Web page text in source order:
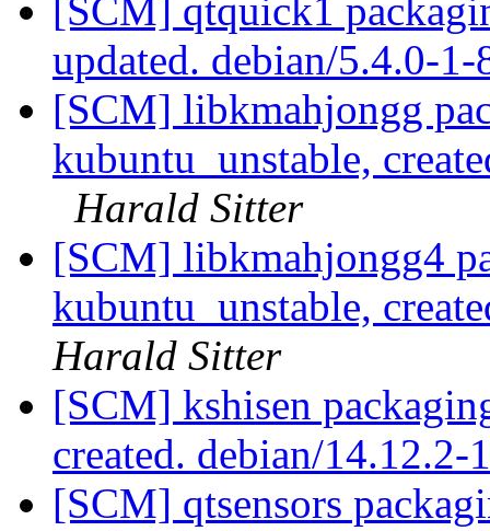
[SCM] qtquick1
updated. debian/5.4.0-
[SCM] libkmahjongg
kubuntu_unstable,
Harald Sitter
[SCM] libkmahjongg4
kubuntu_unstable,
Harald Sitter
[SCM] kshisen
created. debian/
[SCM] qtsensors